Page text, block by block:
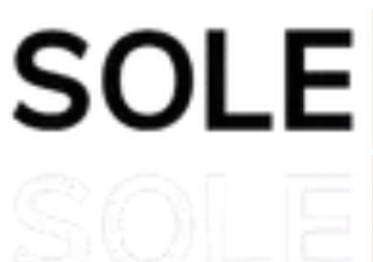
Shop Now, Pay withKlarna
FREE